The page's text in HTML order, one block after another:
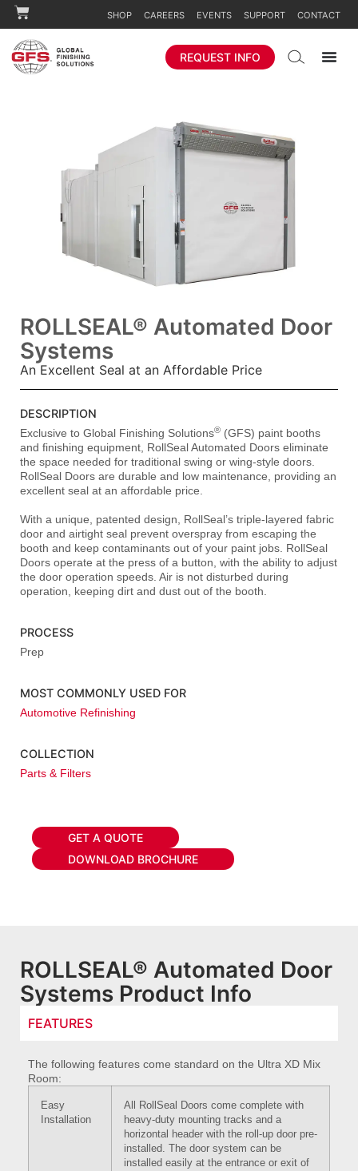
SHOP CAREERS EVENTS SUPPORT CONTACT
REQUEST INFO
ROLLSEAL® Automated Door
Systems
An Excellent Seal at an Affordable Price
DESCRIPTION
Exclusive to Global Finishing Solutions® (GFS) paint booths
and finishing equipment, RollSeal Automated Doors eliminate
the space needed for traditional swing or wing-style doors.
RollSeal Doors are durable and low maintenance, providing an
excellent seal at an affordable price.
With a unique, patented design, RollSeal’s triple-layered fabric
door and airtight seal prevent overspray from escaping the
booth and keep contaminants out of your paint jobs. RollSeal
Doors operate at the press of a button, with the ability to adjust
the door operation speeds. Air is not disturbed during
operation, keeping dirt and dust out of the booth.
PROCESS
Prep
MOST COMMONLY USED FOR
Automotive Refinishing
COLLECTION
Parts & Filters
GET A QUOTE
DOWNLOAD BROCHURE
ROLLSEAL® Automated Door
Systems Product Info
FEATURES
The following features come standard on the Ultra XD Mix
Room:
Easy
Installation
All RollSeal Doors come complete with
heavy-duty mounting tracks and a
horizontal header with the roll-up door pre-
installed. The door system can be
installed easily at the entrance or exit of